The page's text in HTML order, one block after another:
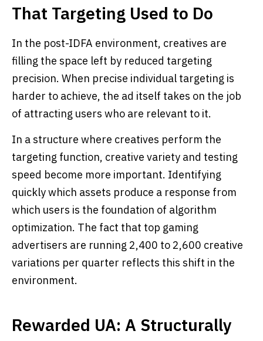
That Targeting Used to Do
In the post-IDFA environment, creatives are
filling the space left by reduced targeting
precision. When precise individual targeting is
harder to achieve, the ad itself takes on the job
of attracting users who are relevant to it.
In a structure where creatives perform the
targeting function, creative variety and testing
speed become more important. Identifying
quickly which assets produce a response from
which users is the foundation of algorithm
optimization. The fact that top gaming
advertisers are running 2,400 to 2,600 creative
variations per quarter reflects this shift in the
environment.
Rewarded UA: A Structurally